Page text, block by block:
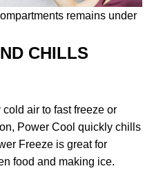
remains under
CHILLS
air to fast freeze or
Power Cool quickly chills
Freeze is great for
food and making ice.